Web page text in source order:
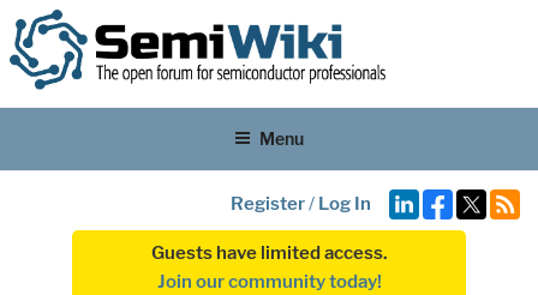
Menu
Register/ Log In
Guests have limited access.
Join our community today!